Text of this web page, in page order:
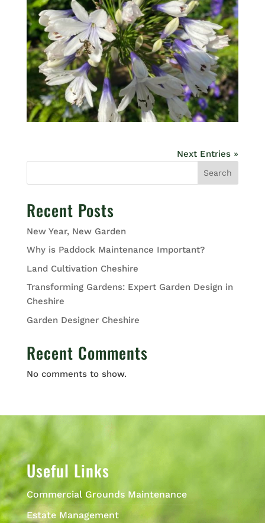
Next Entries »
Search
Recent Posts
New Year, New Garden
Why is Paddock Maintenance Important?
Land Cultivation Cheshire
Transforming Gardens: Expert Garden Design in
Cheshire
Garden Designer Cheshire
Recent Comments
No comments to show.
Useful Links
Commercial Grounds Maintenance
Estate Management